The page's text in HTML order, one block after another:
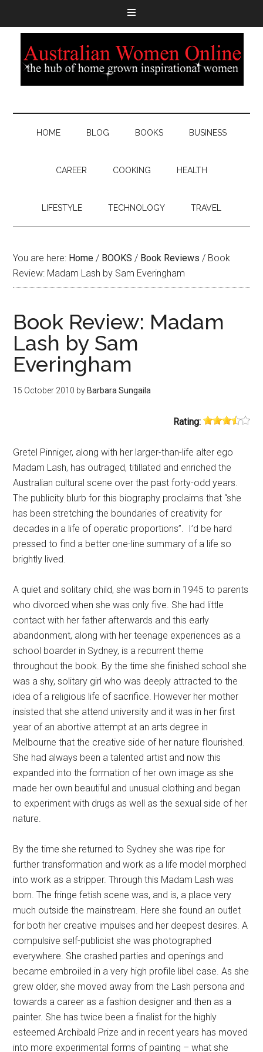
HOME BLOG BOOKS BUSINESS
CAREER COOKING HEALTH
LIFESTYLE TECHNOLOGY TRAVEL
You are here: Home / BOOKS / Book Reviews / Book
Review: Madam Lash by Sam Everingham
Book Review: Madam
Lash by Sam
Everingham
15 October 2010 by Barbara Sungaila
Rating:
Gretel Pinniger, along with her larger-than-life alter ego
Madam Lash, has outraged, titillated and enriched the
Australian cultural scene over the past forty-odd years.
The publicity blurb for this biography proclaims that “she
has been stretching the boundaries of creativity for
decades in a life of operatic proportions”. I’d be hard
pressed to find a better one-line summary of a life so
brightly lived.
A quiet and solitary child, she was born in 1945 to parents
who divorced when she was only five. She had little
contact with her father afterwards and this early
abandonment, along with her teenage experiences as a
school boarder in Sydney, is a recurrent theme
throughout the book. By the time she finished school she
was a shy, solitary girl who was deeply attracted to the
idea of a religious life of sacrifice. However her mother
insisted that she attend university and it was in her first
year of an abortive attempt at an arts degree in
Melbourne that the creative side of her nature flourished.
She had always been a talented artist and now this
expanded into the formation of her own image as she
made her own beautiful and unusual clothing and began
to experiment with drugs as well as the sexual side of her
nature.
By the time she returned to Sydney she was ripe for
further transformation and work as a life model morphed
into work as a stripper. Through this Madam Lash was
born. The fringe fetish scene was, and is, a place very
much outside the mainstream. Here she found an outlet
for both her creative impulses and her deepest desires. A
compulsive self-publicist she was photographed
everywhere. She crashed parties and openings and
became embroiled in a very high profile libel case. As she
grew older, she moved away from the Lash persona and
towards a career as a fashion designer and then as a
painter. She has twice been a finalist for the highly
esteemed Archibald Prize and in recent years has moved
into more experimental forms of painting – what she